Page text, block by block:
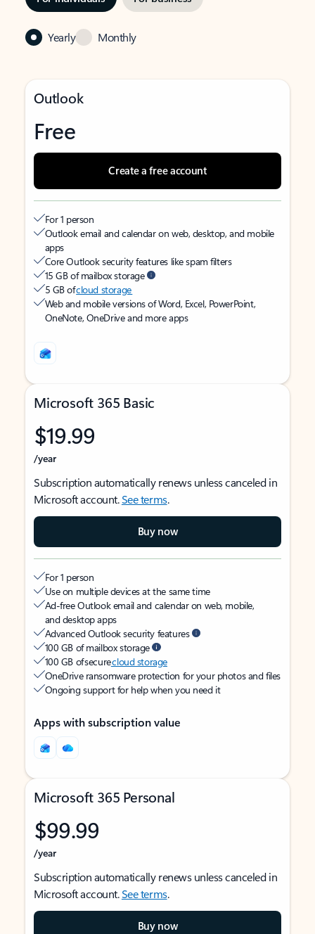
Yearly Monthly
Outlook
Free
Create a free account
For 1 person
Outlook email and calendar on web, desktop, and mobile
apps
Core Outlook security features like spam filters
15 GB of mailbox storage
5 GB ofcloud storage
Web and mobile versions of Word, Excel, PowerPoint,
OneNote, OneDrive and more apps
Microsoft 365 Basic
$19.99
/year
Subscription automatically renews unless canceled in
Microsoft account.See terms.
Buy now
For 1 person
Use on multiple devices at the same time
Ad-free Outlook email and calendar on web, mobile,
and desktop apps
Advanced Outlook security features
100 GB of mailbox storage
100 GB of securecloud storage
OneDrive ransomware protection for your photos and files
Ongoing support for help when you need it
Apps with subscription value
Microsoft 365 Personal
$99.99
/year
Subscription automatically renews unless canceled in
Microsoft account.See terms.
Buy now